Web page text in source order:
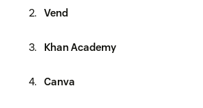
Vend
Khan Academy
Canva